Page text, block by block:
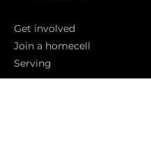
Get involved
Join a homecell
Serving